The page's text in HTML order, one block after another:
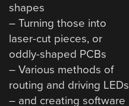
shapes
– Turning those into
laser-cut pieces, or
oddly-shaped PCBs
– Various methods of
routing and driving LEDs
– and creating software